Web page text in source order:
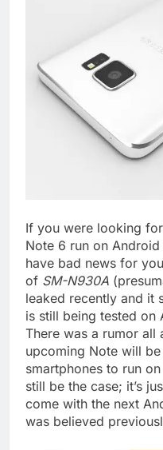
If you were looking
Note 6 run on
have bad news for
of SM-N930A
leaked recently and it
is still being tested on
There was a rumor all
upcoming Note will
smartphones to run
still be the case; it’s
come with the next
was believed